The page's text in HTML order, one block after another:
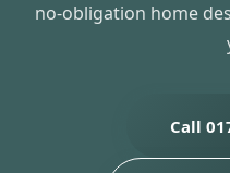
no-obligation home
Call